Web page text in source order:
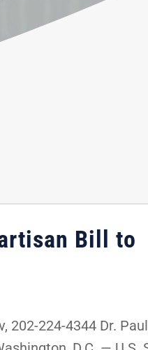
Bill to
202-224-4344 Dr.